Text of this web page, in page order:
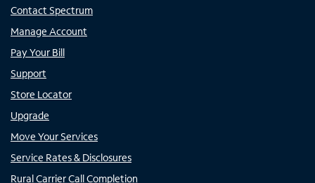
Contact Spectrum
Manage Account
Pay Your Bill
Support
Store Locator
Upgrade
Move Your Services
Service Rates & Disclosures
Rural Carrier Call Completion